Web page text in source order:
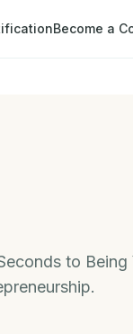
Become a
to Being